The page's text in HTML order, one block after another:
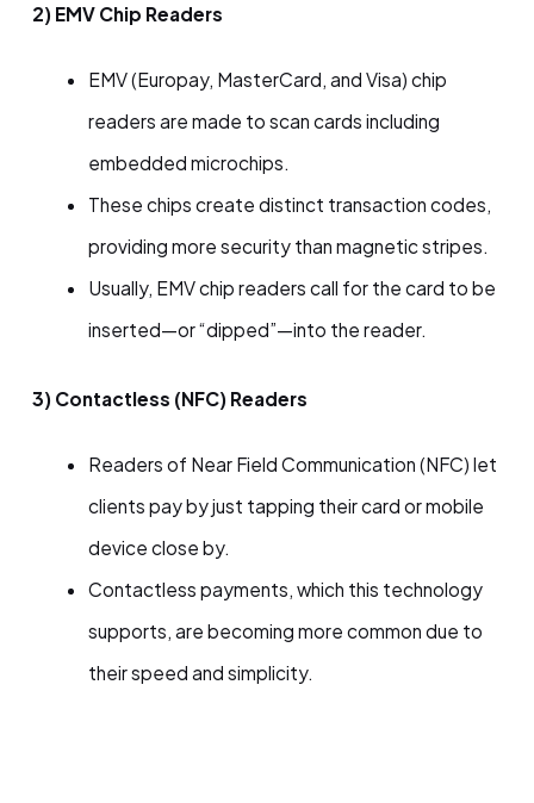
2) EMV Chip Readers
EMV (Europay, MasterCard, and Visa) chip
readers are made to scan cards including
embedded microchips.
These chips create distinct transaction codes,
providing more security than magnetic stripes.
Usually, EMV chip readers call for the card to be
inserted—or “dipped”—into the reader.
3) Contactless (NFC) Readers
Readers of Near Field Communication (NFC) let
clients pay by just tapping their card or mobile
device close by.
Contactless payments, which this technology
supports, are becoming more common due to
their speed and simplicity.